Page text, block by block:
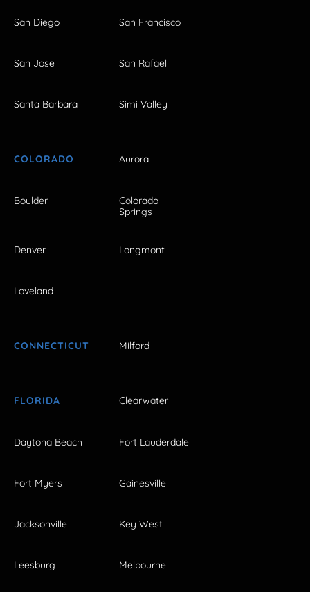
San Diego San Francisco
San Jose San Rafael
Santa Barbara Simi Valley
COLORADO Aurora
Boulder
Colorado
Springs
Denver Longmont
Loveland
CONNECTICUT Milford
FLORIDA Clearwater
Daytona Beach Fort Lauderdale
Fort Myers Gainesville
Jacksonville Key West
Leesburg Melbourne